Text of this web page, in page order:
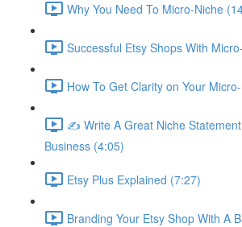
Why You Need To Micro-Niche
Successful Etsy Shops With
How To Get Clarity on Your
✍ Write A Great Niche
Business (4:05)
Etsy Plus Explained (7:27)
Branding Your Etsy Shop With A